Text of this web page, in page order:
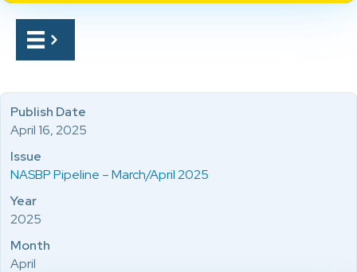
Publish Date
April 16, 2025
Issue
NASBP Pipeline – March/April 2025
Year
2025
Month
April